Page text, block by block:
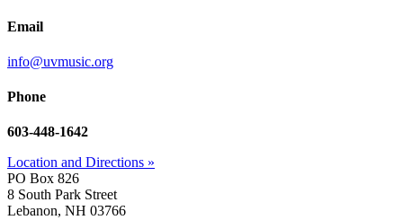
Email
info@uvmusic.org
Phone
603-448-1642
Location and Directions »
PO Box 826
8 South Park Street
Lebanon, NH 03766